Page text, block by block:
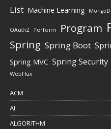
List Machine Learning
OAuth2 Perform Program
Spring Spring Boot
Spring MVC Spring Security
WebFlux
ACM
AI
ALGORITHM